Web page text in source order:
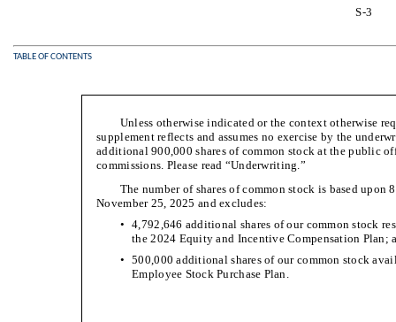
S-3
TABLE OF CONTENTS
Unless otherwise indicated or the context otherwise
supplement reflects and assumes no exercise by the
additional 900,000 shares of common stock at the public
commissions. Please read “Underwriting.”
The number of shares of common stock is based upon
November 25, 2025 and excludes:
•
4,792,646 additional shares of our common stock
the 2024 Equity and Incentive Compensation Plan;
•
500,000 additional shares of our common stock
Employee Stock Purchase Plan.